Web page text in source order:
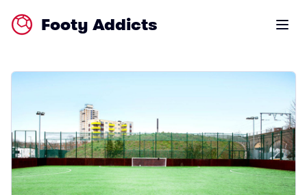
Footy Addicts Open